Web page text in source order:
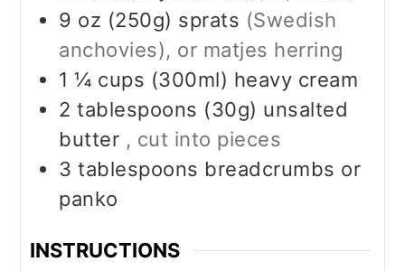
9 oz (250g) sprats (Swedish
anchovies), or matjes herring
1 ¼ cups (300ml) heavy cream
2 tablespoons (30g) unsalted
butter , cut into pieces
3 tablespoons breadcrumbs or
panko
INSTRUCTIONS